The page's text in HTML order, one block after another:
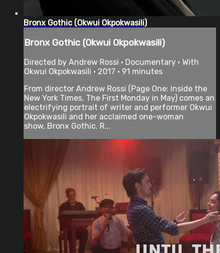
Bronx Gothic (Okwui Okpokwasili)
Bronx Gothic (Okwui Okpokwasili)
Directed by Andrew Rossi • Documentary • With
Okwui Okpokwasili • 2017 • 91 minutes
From director Andrew Rossi (Page One: Inside the
New York Times, The First Monday in May) comes an
electrifying portrait of writer and performer Okwui
Okpokwasili and her acclaimed one-woman
show, Bronx Gothic. R...